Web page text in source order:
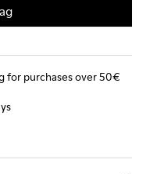
for purchases over 50€